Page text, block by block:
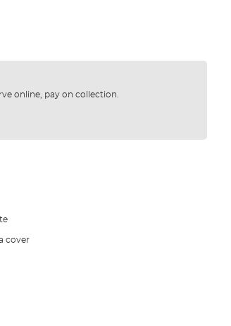
online, pay on collection.
cover